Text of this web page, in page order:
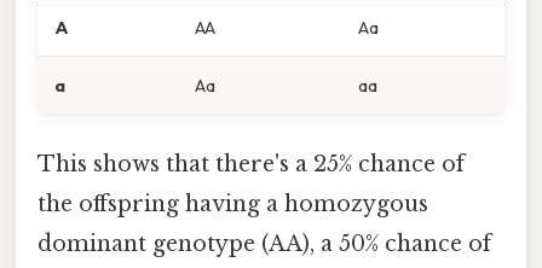
A AA Aa
a Aa aa
This shows that there's a 25% chance of
the offspring having a homozygous
dominant genotype (AA), a 50% chance of